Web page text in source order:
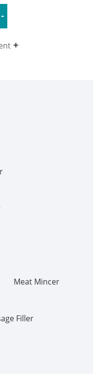
Meat Mincer
Filler